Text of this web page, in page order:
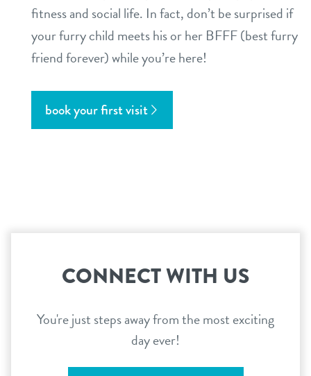
fitness and social life. In fact, don’t be surprised if
your furry child meets his or her BFFF (best furry
friend forever) while you’re here!
book your first visit
CONNECT WITH US
You're just steps away from the most exciting
day ever!